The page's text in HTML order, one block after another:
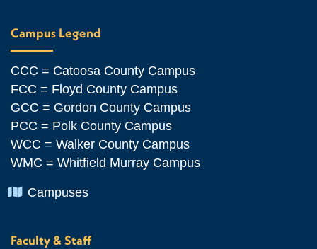
Campus Legend
CCC = Catoosa County Campus
FCC = Floyd County Campus
GCC = Gordon County Campus
PCC = Polk County Campus
WCC = Walker County Campus
WMC = Whitfield Murray Campus
Chevron Icon
Campuses
Faculty & Staff